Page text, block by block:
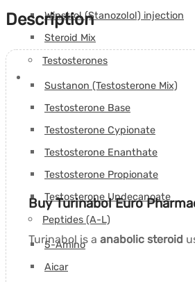
Winstrol (Stanozolol) injection
Steroid Mix
Testosterones
Sustanon (Testosterone Mix)
Testosterone Base
Testosterone Cypionate
Testosterone Enanthate
Testosterone Propionate
Testosterone Undecanoate
Peptides (A-L)
5-Amino
Aicar
Description
Buy Turinabol Euro
Turinabol is a anabolic steroid